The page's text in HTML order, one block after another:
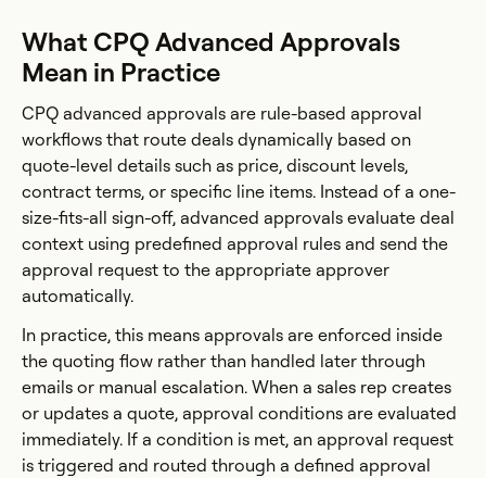
What CPQ Advanced Approvals
Mean in Practice
CPQ advanced approvals are rule-based approval
workflows that route deals dynamically based on
quote-level details such as price, discount levels,
contract terms, or specific line items. Instead of a one-
size-fits-all sign-off, advanced approvals evaluate deal
context using predefined approval rules and send the
approval request to the appropriate approver
automatically.
In practice, this means approvals are enforced inside
the quoting flow rather than handled later through
emails or manual escalation. When a sales rep creates
or updates a quote, approval conditions are evaluated
immediately. If a condition is met, an approval request
is triggered and routed through a defined approval